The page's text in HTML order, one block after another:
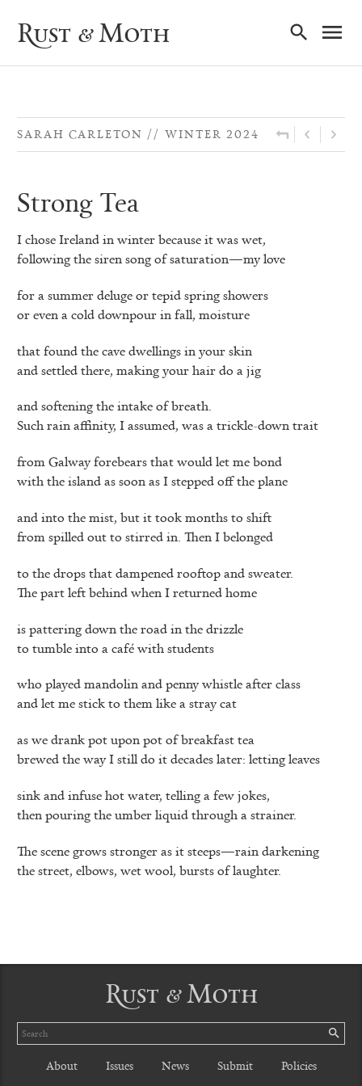
Rust & Moth
SARAH CARLETON WINTER 2024
Strong Tea
I chose Ireland in winter because it was wet,
following the siren song of saturation—my love
for a summer deluge or tepid spring showers
or even a cold downpour in fall, moisture
that found the cave dwellings in your skin
and settled there, making your hair do a jig
and softening the intake of breath.
Such rain affinity, I assumed, was a trickle-down trait
from Galway forebears that would let me bond
with the island as soon as I stepped off the plane
and into the mist, but it took months to shift
from spilled out to stirred in. Then I belonged
to the drops that dampened rooftop and sweater.
The part left behind when I returned home
is pattering down the road in the drizzle
to tumble into a café with students
who played mandolin and penny whistle after class
and let me stick to them like a stray cat
as we drank pot upon pot of breakfast tea
brewed the way I still do it decades later: letting leaves
sink and infuse hot water, telling a few jokes,
then pouring the umber liquid through a strainer.
The scene grows stronger as it steeps—rain darkening
the street, elbows, wet wool, bursts of laughter.
Rust & Moth
Search
About Issues News Submit Policies